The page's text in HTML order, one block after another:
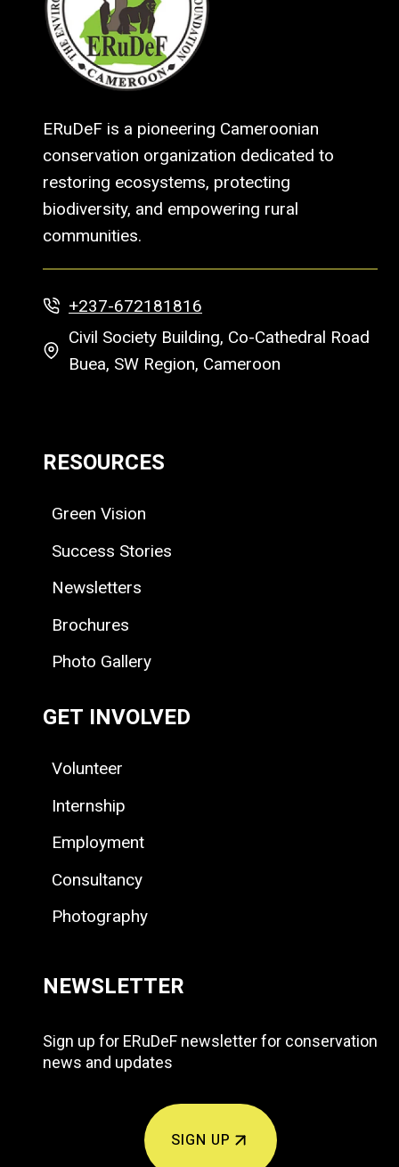
ERuDeF is a pioneering Cameroonian
conservation organization dedicated to
restoring ecosystems, protecting
biodiversity, and empowering rural
communities.
+237-672181816
Civil Society Building, Co-Cathedral Road
Buea, SW Region, Cameroon
RESOURCES
Green Vision
Success Stories
Newsletters
Brochures
Photo Gallery
GET INVOLVED
Volunteer
Internship
Employment
Consultancy
Photography
NEWSLETTER
Sign up for ERuDeF newsletter for conservation
news and updates
SIGN UP